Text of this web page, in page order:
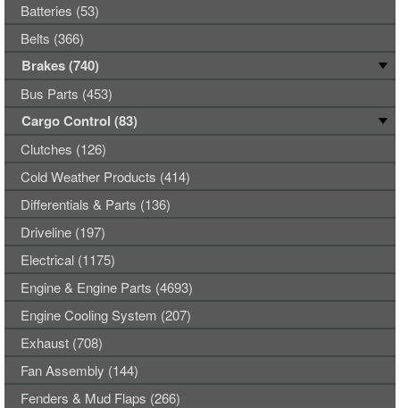
Batteries (53)
Belts (366)
Brakes (740)
Bus Parts (453)
Cargo Control (83)
Clutches (126)
Cold Weather Products (414)
Differentials & Parts (136)
Driveline (197)
Electrical (1175)
Engine & Engine Parts (4693)
Engine Cooling System (207)
Exhaust (708)
Fan Assembly (144)
Fenders & Mud Flaps (266)